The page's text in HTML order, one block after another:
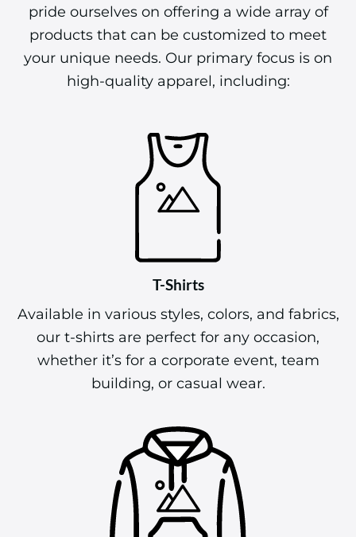
pride ourselves on offering a wide array of
products that can be customized to meet
your unique needs. Our primary focus is on
high-quality apparel, including:
T-Shirts
Available in various styles, colors, and fabrics,
our t-shirts are perfect for any occasion,
whether it’s for a corporate event, team
building, or casual wear.